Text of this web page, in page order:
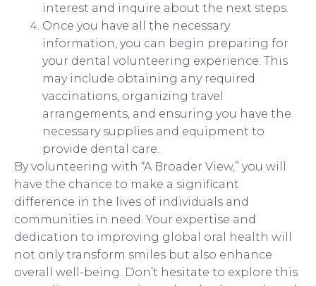
interest and inquire about the next steps.
Once you have all the necessary
information, you can begin preparing for
your dental volunteering experience. This
may include obtaining any required
vaccinations, organizing travel
arrangements, and ensuring you have the
necessary supplies and equipment to
provide dental care.
By volunteering with “A Broader View,” you will
have the chance to make a significant
difference in the lives of individuals and
communities in need. Your expertise and
dedication to improving global oral health will
not only transform smiles but also enhance
overall well-being. Don’t hesitate to explore this